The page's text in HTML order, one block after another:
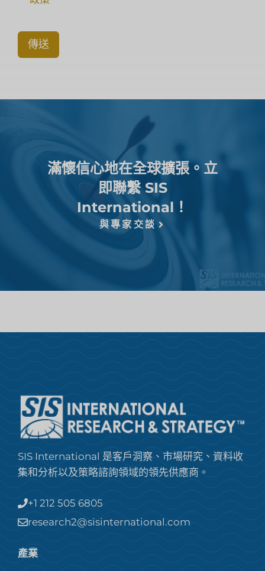
傳送
滿懷信心地在全球擴張。立
即聯繫 SIS
International！
與專家交談
SIS International 是客戶洞察、市場研究、資料收
集和分析以及策略諮詢領域的領先供應商。
+1 212 505 6805
research2@sisinternational.com
產業